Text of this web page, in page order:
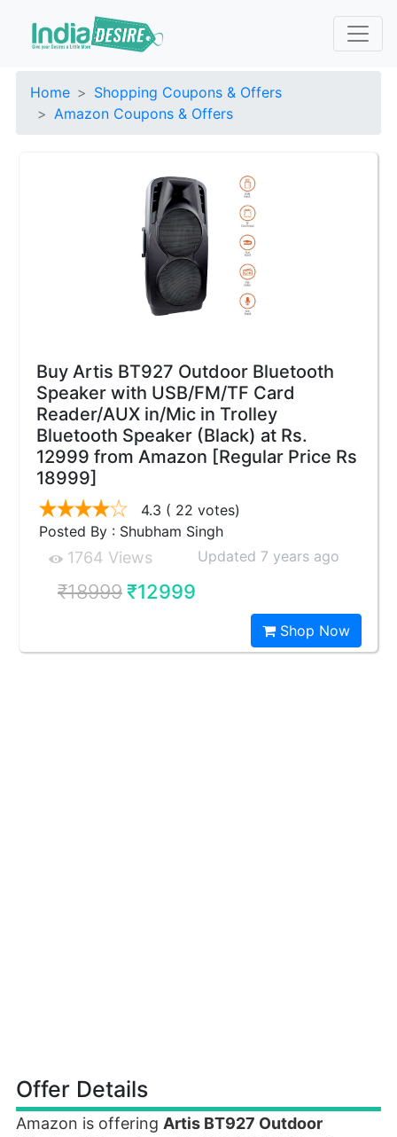
Home
Shopping Coupons & Offers
Amazon Coupons & Offers
Buy Artis BT927 Outdoor Bluetooth
Speaker with USB/FM/TF Card
Reader/AUX in/Mic in Trolley
Bluetooth Speaker (Black) at Rs.
12999 from Amazon [Regular Price Rs
18999]
4.3 ( 22 votes)
Posted By : Shubham Singh
1764 Views Updated 7 years ago
₹18999₹12999
Shop Now
Offer Details
Amazon is offering Artis BT927 Outdoor